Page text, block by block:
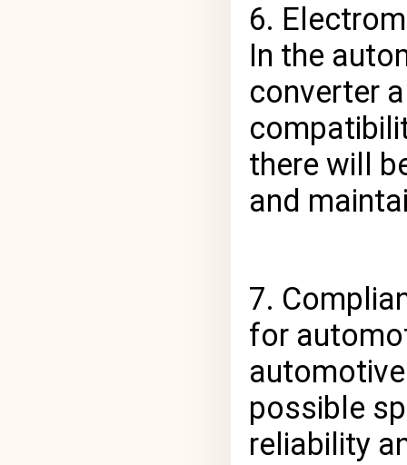
6.
In the
converter
there will
and
7.
for
possible
reliability